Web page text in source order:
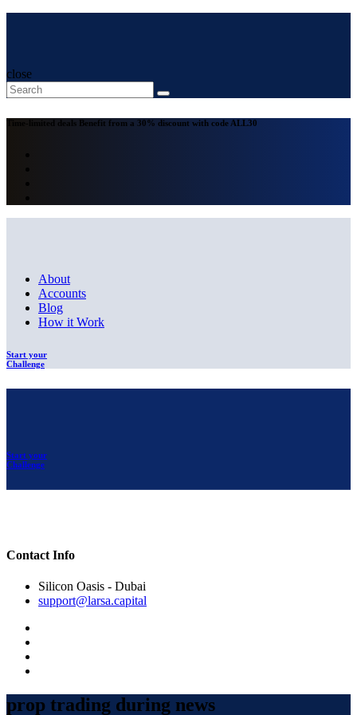
close
Time-limited deals Benefit from a 30% discount with code ALL30
About
Accounts
Blog
How it Work
Start your
Challenge
Start your
Challenge
Contact Info
Silicon Oasis - Dubai
support@larsa.capital
prop trading during news